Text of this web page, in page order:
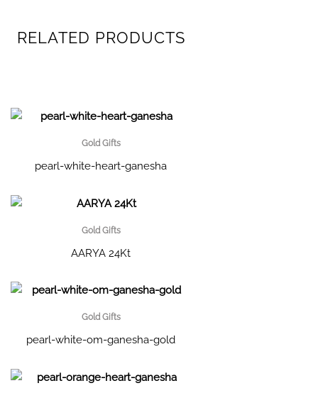
RELATED PRODUCTS
Gold Gifts
pearl-white-heart-ganesha
Gold Gifts
AARYA 24Kt
Gold Gifts
pearl-white-om-ganesha-gold